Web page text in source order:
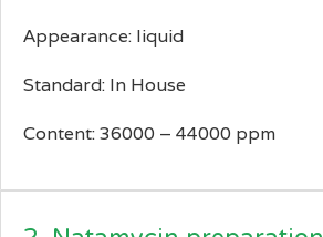
Appearance: liquid
Standard: In House
Content: 36000 – 44000 ppm